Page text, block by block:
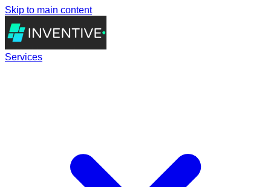
Skip to main content
Services